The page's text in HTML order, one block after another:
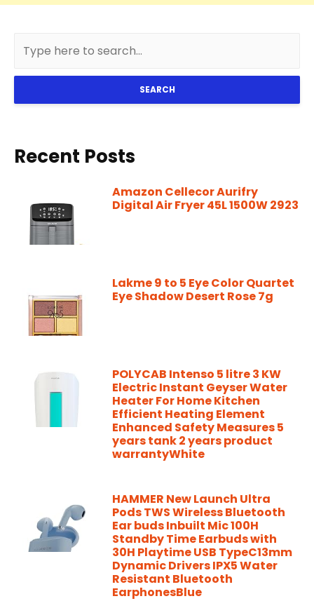
SEARCH
Recent Posts
Amazon Cellecor Aurifry
Digital Air Fryer 45L 1500W 2923
Lakme 9 to 5 Eye Color Quartet
Eye Shadow Desert Rose 7g
POLYCAB Intenso 5 litre 3 KW
Electric Instant Geyser Water
Heater For Home Kitchen
Efficient Heating Element
Enhanced Safety Measures 5
years tank 2 years product
warrantyWhite
HAMMER New Launch Ultra
Pods TWS Wireless Bluetooth
Ear buds Inbuilt Mic 100H
Standby Time Earbuds with
30H Playtime USB TypeC13mm
Dynamic Drivers IPX5 Water
Resistant Bluetooth
EarphonesBlue